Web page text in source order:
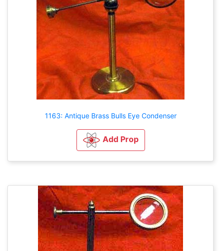
1163: Antique Brass Bulls Eye Condenser
Add Prop